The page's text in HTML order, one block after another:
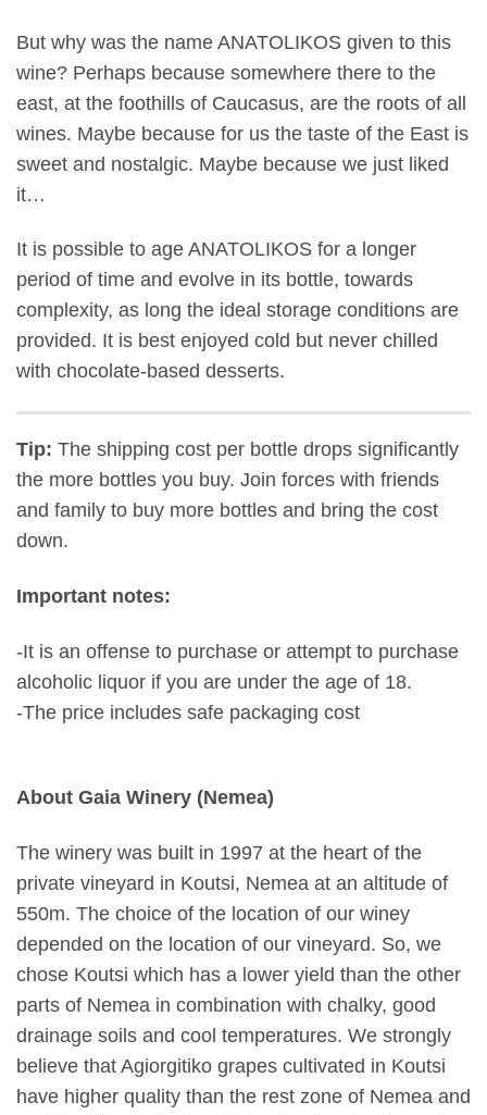
But why was the name ANATOLIKOS given to this
wine? Perhaps because somewhere there to the
east, at the foothills of Caucasus, are the roots of all
wines. Maybe because for us the taste of the East is
sweet and nostalgic. Maybe because we just liked
it…
It is possible to age ANATOLIKOS for a longer
period of time and evolve in its bottle, towards
complexity, as long the ideal storage conditions are
provided. It is best enjoyed cold but never chilled
with chocolate-based desserts.
Tip: The shipping cost per bottle drops significantly
the more bottles you buy. Join forces with friends
and family to buy more bottles and bring the cost
down.
Important notes:
-It is an offense to purchase or attempt to purchase
alcoholic liquor if you are under the age of 18.
-The price includes safe packaging cost
About Gaia Winery (Nemea)
The winery was built in 1997 at the heart of the
private vineyard in Koutsi, Nemea at an altitude of
550m. The choice of the location of our winey
depended on the location of our vineyard. So, we
chose Koutsi which has a lower yield than the other
parts of Nemea in combination with chalky, good
drainage soils and cool temperatures. We strongly
believe that Agiorgitiko grapes cultivated in Koutsi
have higher quality than the rest zone of Nemea and